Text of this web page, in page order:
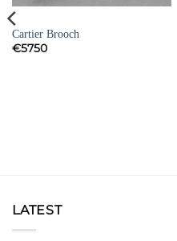
SIGNED JEWELLERY
Cartier Brooch
€5750
LATEST